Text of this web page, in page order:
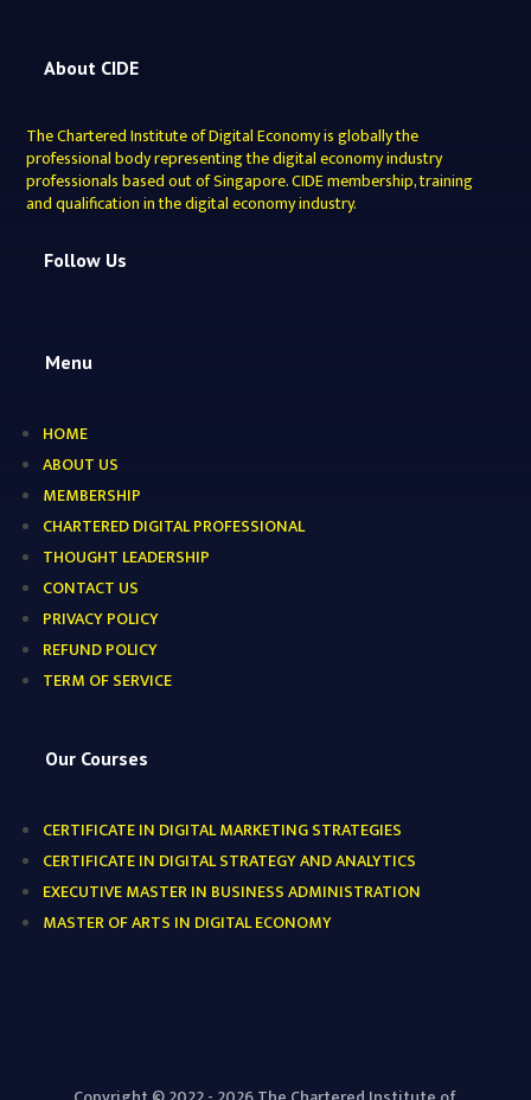
About CIDE
The Chartered Institute of Digital Economy is globally the
professional body representing the digital economy industry
professionals based out of Singapore. CIDE membership, training
and qualification in the digital economy industry.
Follow Us
Menu
HOME
ABOUT US
MEMBERSHIP
CHARTERED DIGITAL PROFESSIONAL
THOUGHT LEADERSHIP
CONTACT US
PRIVACY POLICY
REFUND POLICY
TERM OF SERVICE
Our Courses
CERTIFICATE IN DIGITAL MARKETING STRATEGIES
CERTIFICATE IN DIGITAL STRATEGY AND ANALYTICS
EXECUTIVE MASTER IN BUSINESS ADMINISTRATION
MASTER OF ARTS IN DIGITAL ECONOMY